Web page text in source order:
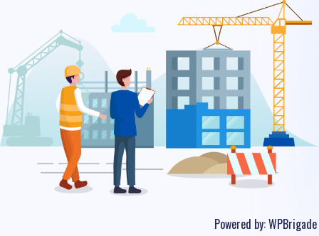
Powered by:WPBrigade